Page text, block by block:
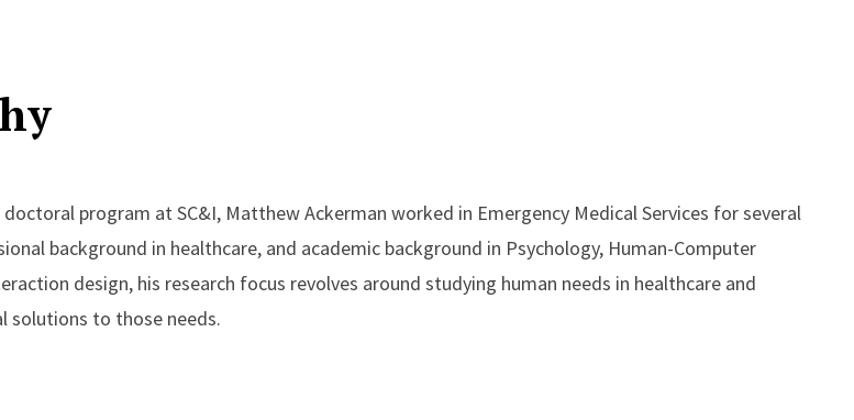
program at SC&I, Matthew Ackerman worked in Emergency Medical Services for several
background in healthcare, and academic background in Psychology, Human-Computer
design, his research focus revolves around studying human needs in healthcare and
solutions to those needs.